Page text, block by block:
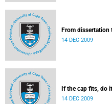
From dissertation
14 DEC 2009
If the cap fits, do
14 DEC 2009